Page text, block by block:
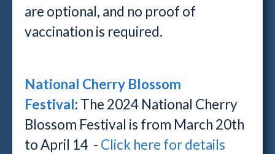
are optional, and no proof of
vaccination is required.
National Cherry Blossom
Festival: The 2024 National Cherry
Blossom Festival is from March 20th
to April 14 - Click here for details